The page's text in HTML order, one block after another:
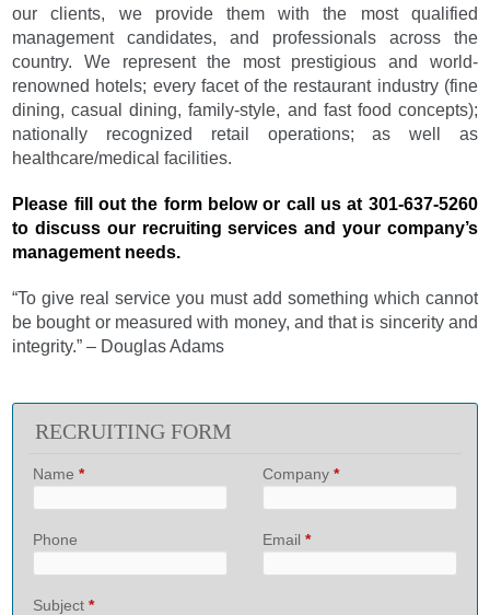
our clients, we provide them with the most qualified
management candidates, and professionals across the
country. We represent the most prestigious and world-
renowned hotels; every facet of the restaurant industry (fine
dining, casual dining, family-style, and fast food concepts);
nationally recognized retail operations; as well as
healthcare/medical facilities.
Please fill out the form below or call us at 301-637-5260
to discuss our recruiting services and your company’s
management needs.
“To give real service you must add something which cannot
be bought or measured with money, and that is sincerity and
integrity.” – Douglas Adams
RECRUITING FORM
Name* Company *
Phone Email *
Subject*